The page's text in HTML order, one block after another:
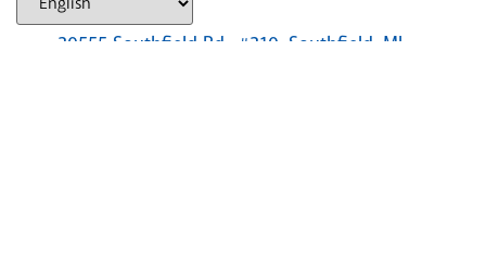
Text Us
30555 Southfield Rd., #310, Southfield, MI,